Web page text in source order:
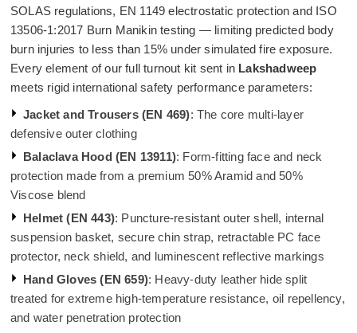
SOLAS regulations, EN 1149 electrostatic protection and ISO
13506-1:2017 Burn Manikin testing — limiting predicted body
burn injuries to less than 15% under simulated fire exposure.
Every element of our full turnout kit sent in Lakshadweep
meets rigid international safety performance parameters:
Jacket and Trousers (EN 469): The core multi-layer
defensive outer clothing
Balaclava Hood (EN 13911): Form-fitting face and neck
protection made from a premium 50% Aramid and 50%
Viscose blend
Helmet (EN 443): Puncture-resistant outer shell, internal
suspension basket, secure chin strap, retractable PC face
protector, neck shield, and luminescent reflective markings
Hand Gloves (EN 659): Heavy-duty leather hide split
treated for extreme high-temperature resistance, oil repellency,
and water penetration protection